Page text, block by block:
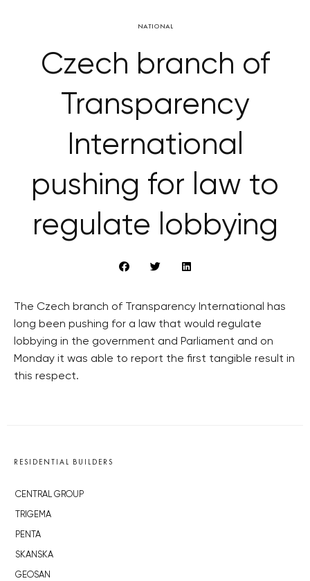
NATIONAL
Czech branch of
Transparency
International
pushing for law to
regulate lobbying
The Czech branch of Transparency International has
long been pushing for a law that would regulate
lobbying in the government and Parliament and on
Monday it was able to report the first tangible result in
this respect.
RESIDENTIAL BUILDERS
CENTRAL GROUP
TRIGEMA
PENTA
SKANSKA
GEOSAN